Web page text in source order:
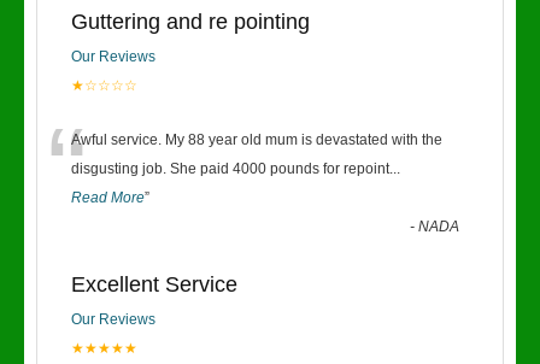
Guttering and re pointing
Our Reviews
★☆☆☆☆
“Awful service. My 88 year old mum is devastated with the
disgusting job. She paid 4000 pounds for repoint...
Read More”
-NADA
Excellent Service
Our Reviews
★★★★★